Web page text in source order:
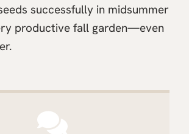
successfully in midsummer
productive fall garden—even